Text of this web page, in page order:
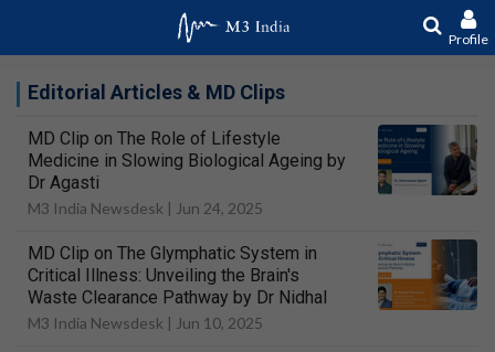
Profile
Editorial Articles & MD Clips
MD Clip on The Role of Lifestyle
Medicine in Slowing Biological Ageing by
Dr Agasti
M3 India Newsdesk | Jun 24, 2025
MD Clip on The Glymphatic System in
Critical Illness: Unveiling the Brain's
Waste Clearance Pathway by Dr Nidhal
M3 India Newsdesk | Jun 10, 2025